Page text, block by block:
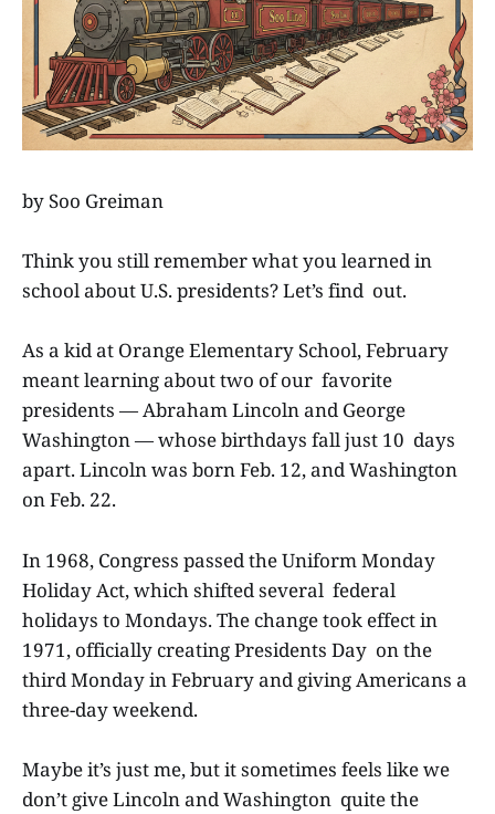
by Soo Greiman
Think you still remember what you learned in
school about U.S. presidents? Let’s find out.
As a kid at Orange Elementary School, February
meant learning about two of our favorite
presidents — Abraham Lincoln and George
Washington — whose birthdays fall just 10 days
apart. Lincoln was born Feb. 12, and Washington
on Feb. 22.
In 1968, Congress passed the Uniform Monday
Holiday Act, which shifted several federal
holidays to Mondays. The change took effect in
1971, officially creating Presidents Day on the
third Monday in February and giving Americans a
three-day weekend.
Maybe it’s just me, but it sometimes feels like we
don’t give Lincoln and Washington quite the